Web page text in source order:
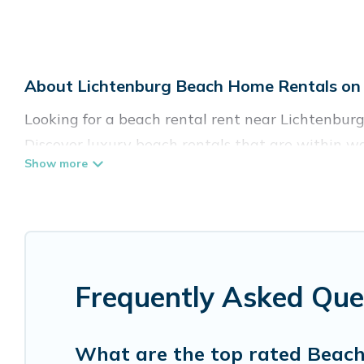
About Lichtenburg Beach Home Rentals
Looking for a beach rental rent near
Discover luxury beach rentals that are within
friendly & family-friendly, and are near top local
Vacation Pirate Offers 4 holiday homes and
Vacation Pirate beachfront rentals give you
Frequently Asked
What are the top rated